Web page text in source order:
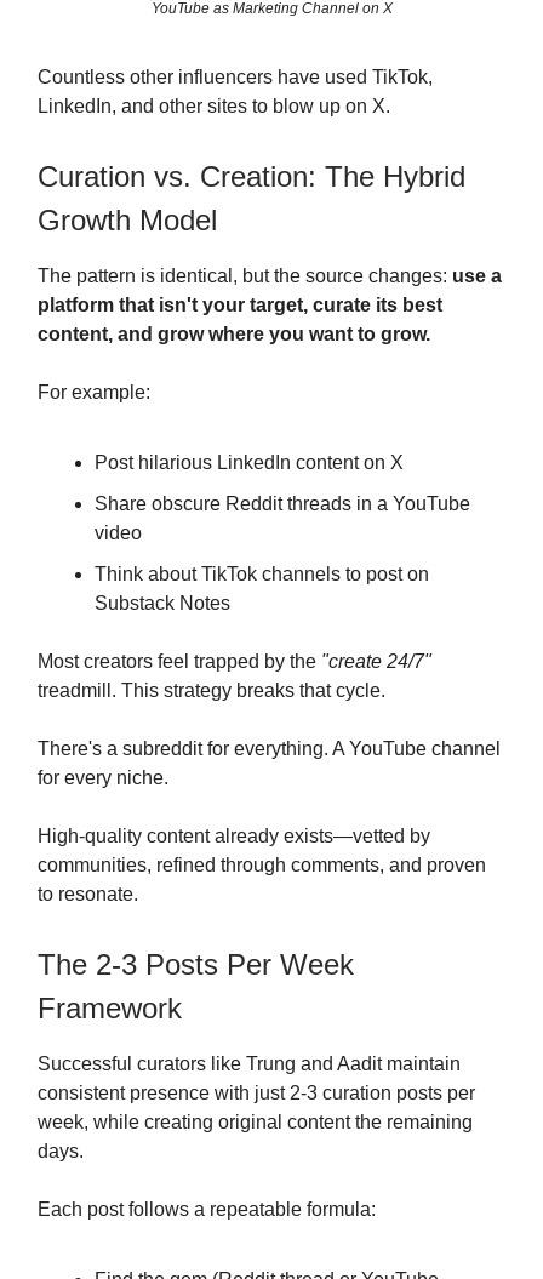
YouTube as Marketing Channel on X
Countless other influencers have used TikTok,
LinkedIn, and other sites to blow up on X.
Curation vs. Creation: The Hybrid
Growth Model
The pattern is identical, but the source changes: use a
platform that isn't your target, curate its best
content, and grow where you want to grow.
For example:
Post hilarious LinkedIn content on X
Share obscure Reddit threads in a YouTube
video
Think about TikTok channels to post on
Substack Notes
Most creators feel trapped by the "create 24/7"
treadmill. This strategy breaks that cycle.
There's a subreddit for everything. A YouTube channel
for every niche.
High-quality content already exists—vetted by
communities, refined through comments, and proven
to resonate.
The 2-3 Posts Per Week
Framework
Successful curators like Trung and Aadit maintain
consistent presence with just 2-3 curation posts per
week, while creating original content the remaining
days.
Each post follows a repeatable formula: